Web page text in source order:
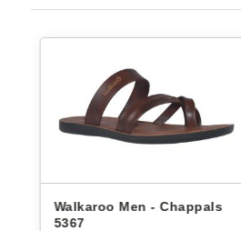
Walkaroo Men - Chappals
5367